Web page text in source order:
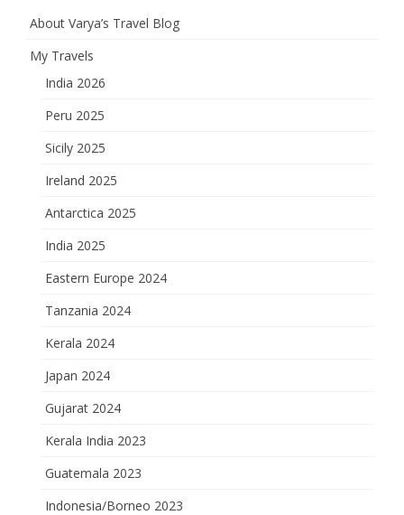
About Varya’s Travel Blog
My Travels
India 2026
Peru 2025
Sicily 2025
Ireland 2025
Antarctica 2025
India 2025
Eastern Europe 2024
Tanzania 2024
Kerala 2024
Japan 2024
Gujarat 2024
Kerala India 2023
Guatemala 2023
Indonesia/Borneo 2023